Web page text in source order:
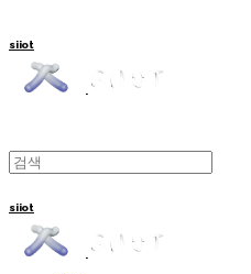
siiot
siiot